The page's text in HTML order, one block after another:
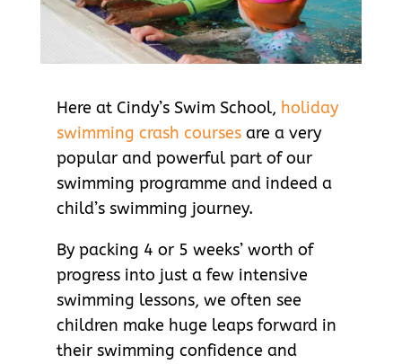
Here at Cindy’s Swim School, holiday
swimming crash coursesare a very
popular and powerful part of our
swimming programme and indeed a
child’s swimming journey.
By packing 4 or 5 weeks’ worth of
progress into just a few intensive
swimming lessons, we often see
children make huge leaps forward in
their swimming confidence and